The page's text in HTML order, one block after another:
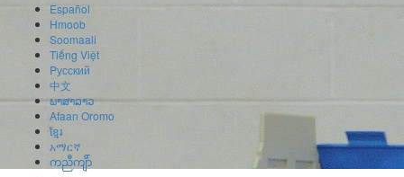
Español
Hmoob
Soomaali
Tiếng Việt
Pусский
中文
ພາສາລາວ
Afaan Oromo
ខ្មែរ
አማርኛ
ကညီကျိာ်